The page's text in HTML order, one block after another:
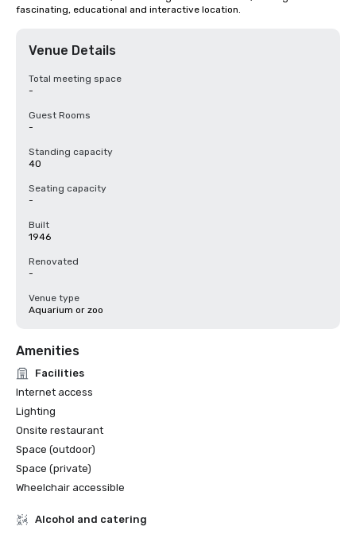
fascinating, educational and interactive location.
Venue Details
Total meeting space
-
Guest Rooms
-
Standing capacity
40
Seating capacity
-
Built
1946
Renovated
-
Venue type
Aquarium or zoo
Amenities
Facilities
Internet access
Lighting
Onsite restaurant
Space (outdoor)
Space (private)
Wheelchair accessible
Alcohol and catering